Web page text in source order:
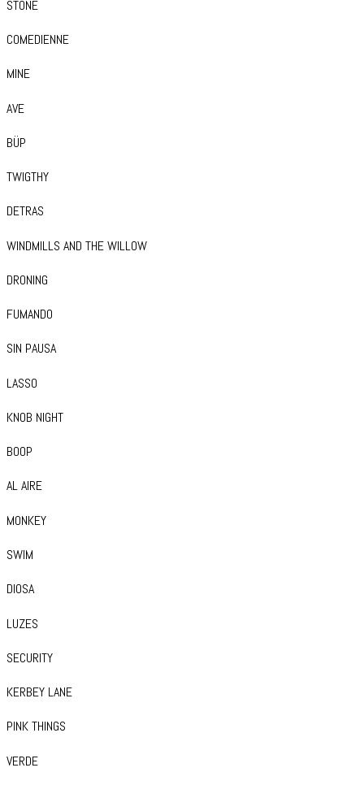
STONE
COMEDIENNE
MINE
AVE
BÜP
TWIGTHY
DETRAS
WINDMILLS AND THE WILLOW
DRONING
FUMANDO
SIN PAUSA
LASSO
KNOB NIGHT
BOOP
AL AIRE
MONKEY
SWIM
DIOSA
LUZES
SECURITY
KERBEY LANE
PINK THINGS
VERDE